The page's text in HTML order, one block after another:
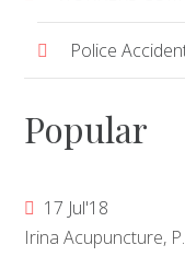
Police
Popular
17 Jul'18
Irina Acupuncture,